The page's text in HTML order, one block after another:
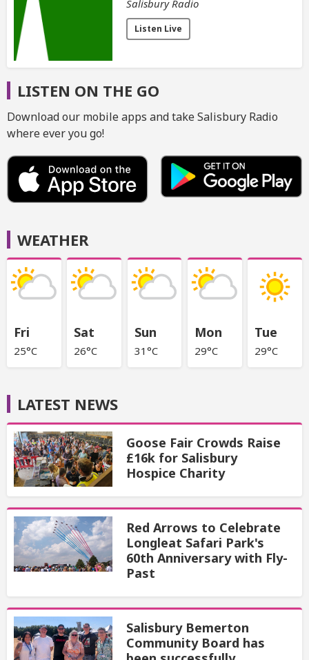
Salisbury Radio
Listen Live
LISTEN ON THE GO
Download our mobile apps and take Salisbury Radio
where ever you go!
WEATHER
Fri
25°C
Sat
26°C
Sun
31°C
Mon
29°C
Tue
29°C
LATEST NEWS
Goose Fair Crowds Raise
£16k for Salisbury
Hospice Charity
Red Arrows to Celebrate
Longleat Safari Park's
60th Anniversary with Fly-
Past
Salisbury Bemerton
Community Board has